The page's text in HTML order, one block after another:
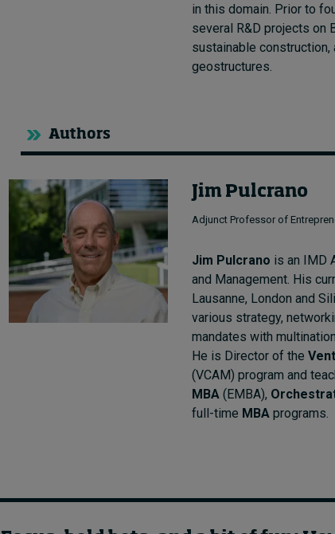
in this domain. Prior to
several R&D projects on
sustainable construction,
geostructures.
Authors
Jim Pulcrano
Adjunct Professor of
Jim Pulcrano is an IMD
and Management. His
Lausanne, London and
various strategy,
mandates with
He is Director of the
(VCAM) program and
MBA (EMBA),
full-time MBA programs.